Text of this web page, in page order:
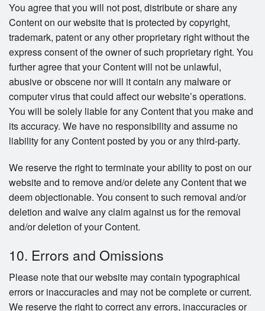
You agree that you will not post, distribute or share any
Content on our website that is protected by copyright,
trademark, patent or any other proprietary right without the
express consent of the owner of such proprietary right. You
further agree that your Content will not be unlawful,
abusive or obscene nor will it contain any malware or
computer virus that could affect our website’s operations.
You will be solely liable for any Content that you make and
its accuracy. We have no responsibility and assume no
liability for any Content posted by you or any third-party.
We reserve the right to terminate your ability to post on our
website and to remove and/or delete any Content that we
deem objectionable. You consent to such removal and/or
deletion and waive any claim against us for the removal
and/or deletion of your Content.
10. Errors and Omissions
Please note that our website may contain typographical
errors or inaccuracies and may not be complete or current.
We reserve the right to correct any errors, inaccuracies or